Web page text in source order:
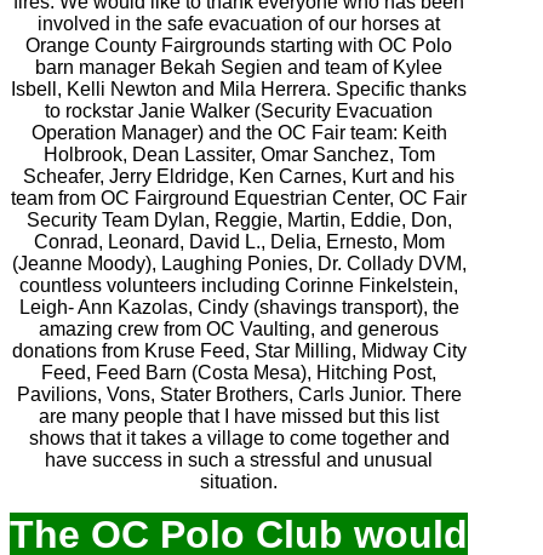
involved in the safe evacuation of our horses at
Orange County Fairgrounds starting with OC Polo
barn manager Bekah Segien and team of Kylee
Isbell, Kelli Newton and Mila Herrera. Specific thanks
to rockstar Janie Walker (Security Evacuation
Operation Manager) and the OC Fair team: Keith
Holbrook, Dean Lassiter, Omar Sanchez, Tom
Scheafer, Jerry Eldridge, Ken Carnes, Kurt and his
team from OC Fairground Equestrian Center, OC Fair
Security Team Dylan, Reggie, Martin, Eddie, Don,
Conrad, Leonard, David L., Delia, Ernesto, Mom
(Jeanne Moody), Laughing Ponies, Dr. Collady DVM,
countless volunteers including Corinne Finkelstein,
Leigh- Ann Kazolas, Cindy (shavings transport), the
amazing crew from OC Vaulting, and generous
donations from Kruse Feed, Star Milling, Midway City
Feed, Feed Barn (Costa Mesa), Hitching Post,
Pavilions, Vons, Stater Brothers, Carls Junior. There
are many people that I have missed but this list
shows that it takes a village to come together and
have success in such a stressful and unusual
situation.
The OC Polo Club would